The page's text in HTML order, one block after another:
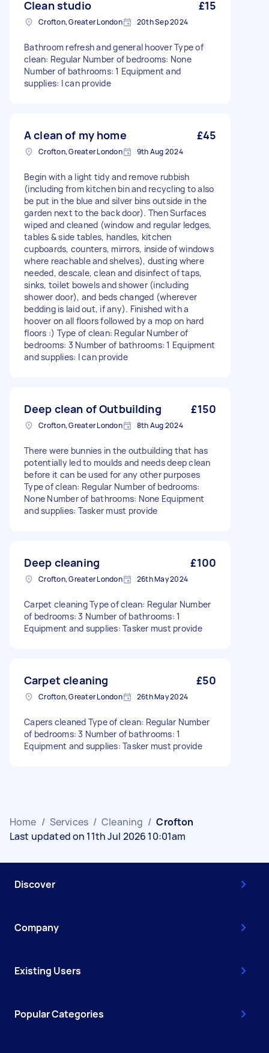
Clean studio £15
Crofton, Greater London 20th Sep 2024
Bathroom refresh and general hoover Type of
clean: Regular Number of bedrooms: None
Number of bathrooms: 1 Equipment and
supplies: I can provide
A clean of my home £45
Crofton, Greater London 9th Aug 2024
Begin with a light tidy and remove rubbish
(including from kitchen bin and recycling to also
be put in the blue and silver bins outside in the
garden next to the back door). Then Surfaces
wiped and cleaned (window and regular ledges,
tables & side tables, handles, kitchen
cupboards, counters, mirrors, inside of windows
where reachable and shelves), dusting where
needed, descale, clean and disinfect of taps,
sinks, toilet bowels and shower (including
shower door), and beds changed (wherever
bedding is laid out, if any). Finished with a
hoover on all floors followed by a mop on hard
floors :) Type of clean: Regular Number of
bedrooms: 3 Number of bathrooms: 1 Equipment
and supplies: I can provide
Deep clean of Outbuilding £150
Crofton, Greater London 8th Aug 2024
There were bunnies in the outbuilding that has
potentially led to moulds and needs deep clean
before it can be used for any other purposes
Type of clean: Regular Number of bedrooms:
None Number of bathrooms: None Equipment
and supplies: Tasker must provide
Deep cleaning £100
Crofton, Greater London 26th May 2024
Carpet cleaning Type of clean: Regular Number
of bedrooms: 3 Number of bathrooms: 1
Equipment and supplies: Tasker must provide
Carpet cleaning £50
Crofton, Greater London 26th May 2024
Capers cleaned Type of clean: Regular Number
of bedrooms: 3 Number of bathrooms: 1
Equipment and supplies: Tasker must provide
Home / Services / Cleaning / Crofton
Last updated on 11th Jul 2026 10:01am
Discover
Company
Existing Users
Popular Categories